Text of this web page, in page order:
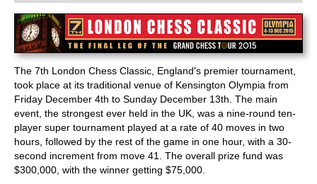
train more efficiently, intelligently and with a
more personalised approach than ever before.
The 7th London Chess Classic, England's premier tournament,
took place at its traditional venue of Kensington Olympia from
Friday December 4th to Sunday December 13th. The main
event, the strongest ever held in the UK, was a nine-round ten-
player super tournament played at a rate of 40 moves in two
hours, followed by the rest of the game in one hour, with a 30-
second increment from move 41. The overall prize fund was
$300,000, with the winner getting $75,000.